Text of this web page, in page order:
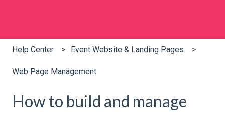
Help Center Event Website & Landing Pages
Web Page Management
How to build and manage